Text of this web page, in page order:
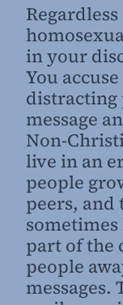
in your
You
distracting
message
Non-
live in an
people
peers, and
part of the
people
messages.